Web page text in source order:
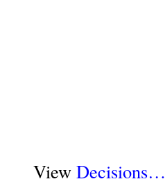
View Decisions…